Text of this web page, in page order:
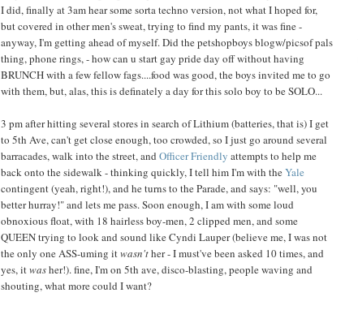
I did, finally at 3am hear some sorta techno version, not what I hoped for,
but covered in other men's sweat, trying to find my pants, it was fine -
anyway, I'm getting ahead of myself. Did the petshopboys blogw/picsof pals
thing, phone rings, - how can u start gay pride day off without having
BRUNCH with a few fellow fags....food was good, the boys invited me to go
with them, but, alas, this is definately a day for this solo boy to be SOLO...
3 pm after hitting several stores in search of Lithium (batteries, that is) I get
to 5th Ave, can't get close enough, too crowded, so I just go around several
barracades, walk into the street, and Officer Friendly attempts to help me
back onto the sidewalk - thinking quickly, I tell him I'm with theYale
contingent (yeah, right!), and he turns to the Parade, and says: "well, you
better hurray!" and lets me pass. Soon enough, I am with some loud
obnoxious float, with 18 hairless boy-men, 2 clipped men, and some
QUEEN trying to look and sound like Cyndi Lauper (believe me, I was not
the only one ASS-uming itwasn'ther - I must've been asked 10 times, and
yes, itwasher!). fine, I'm on 5th ave, disco-blasting, people waving and
shouting, what more could I want?